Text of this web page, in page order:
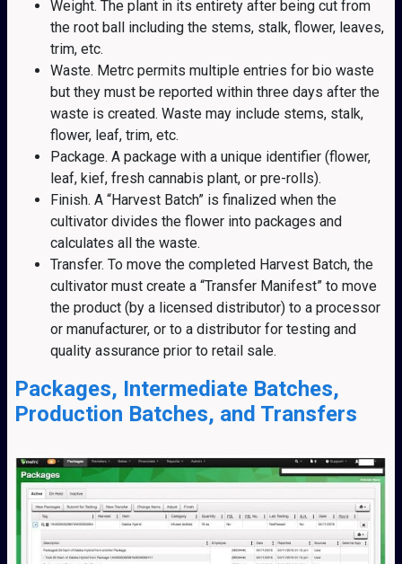
Weight. The plant in its entirety after being cut from
the root ball including the stems, stalk, flower, leaves,
trim, etc.
Waste. Metrc permits multiple entries for bio waste
but they must be reported within three days after the
waste is created. Waste may include stems, stalk,
flower, leaf, trim, etc.
Package. A package with a unique identifier (flower,
leaf, kief, fresh cannabis plant, or pre-rolls).
Finish. A “Harvest Batch” is finalized when the
cultivator divides the flower into packages and
calculates all the waste.
Transfer. To move the completed Harvest Batch, the
cultivator must create a “Transfer Manifest” to move
the product (by a licensed distributor) to a processor
or manufacturer, or to a distributor for testing and
quality assurance prior to retail sale.
Packages, Intermediate Batches,
Production Batches, and Transfers